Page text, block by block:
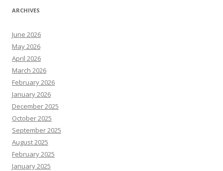
ARCHIVES
June 2026
May 2026
April 2026
March 2026
February 2026
January 2026
December 2025
October 2025
September 2025
August 2025
February 2025
January 2025